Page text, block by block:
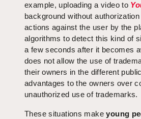
example, uploading a video to
background without
actions against the user by the
algorithms to detect this kind of
a few seconds after it becomes
does not allow the use of
their owners in the different
advantages to the owners over
unauthorized use of trademarks.
These situations makeyoung